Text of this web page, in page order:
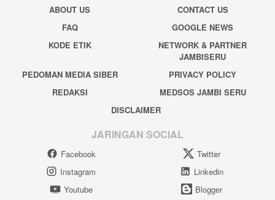
ABOUT US
CONTACT US
FAQ
GOOGLE NEWS
KODE ETIK
NETWORK & PARTNER
JAMBISERU
PEDOMAN MEDIA SIBER
PRIVACY POLICY
REDAKSI
MEDSOS JAMBI SERU
DISCLAIMER
JARINGAN SOCIAL
Facebook
Twitter
Instagram
Linkedin
Youtube
Blogger